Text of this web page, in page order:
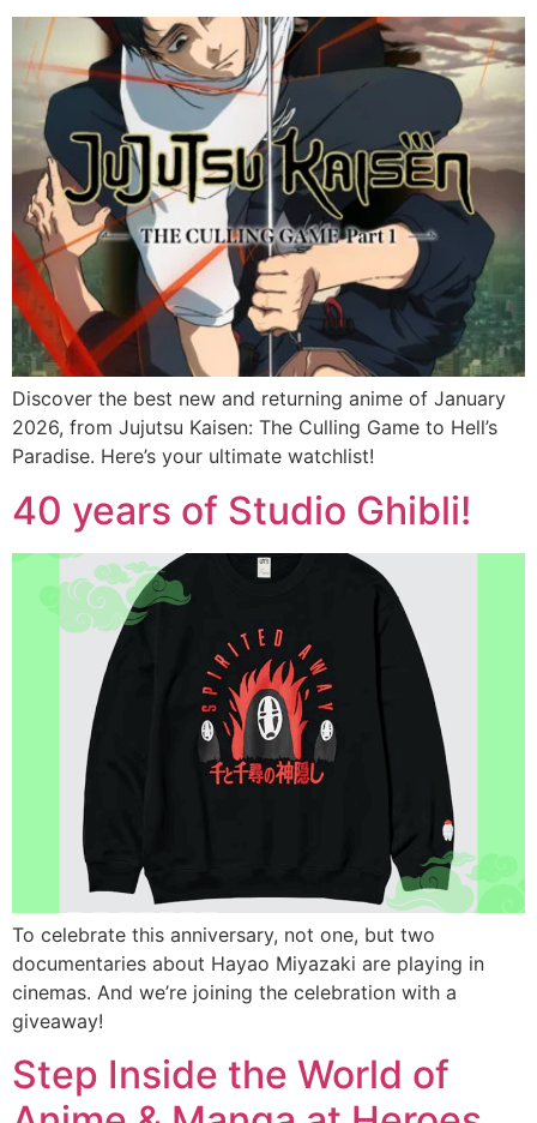
Discover the best new and returning anime of January
2026, from Jujutsu Kaisen: The Culling Game to Hell’s
Paradise. Here’s your ultimate watchlist!
40 years of Studio Ghibli!
To celebrate this anniversary, not one, but two
documentaries about Hayao Miyazaki are playing in
cinemas. And we’re joining the celebration with a
giveaway!
Step Inside the World of